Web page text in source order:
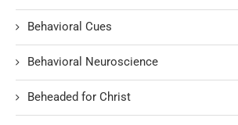
Behavioral Cues
Behavioral Neuroscience
Beheaded for Christ